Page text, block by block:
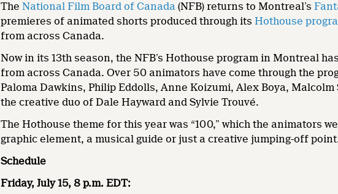
The National Film Board of Canada (NFB) returns to Montreal’s
premieres of animated shorts produced through its Hothouse
from across Canada.
Now in its 13th season, the NFB’s Hothouse program in Montreal
from across Canada. Over 50 animators have come through the
Paloma Dawkins, Philip Eddolls, Anne Koizumi, Alex Boya,
the creative duo of Dale Hayward and Sylvie Trouvé.
The Hothouse theme for this year was “100,” which the animators
graphic element, a musical guide or just a creative jumping-off
Schedule
Friday, July 15, 8 p.m. EDT: